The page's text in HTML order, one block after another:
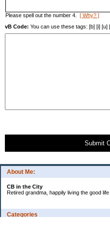
About Me:
CB in the City
Retired grandma, happily living the good
Categories
Please spell out the number 4. [ Why? ]
vB Code: You can use these tags: [b] [i] [u]
Submit